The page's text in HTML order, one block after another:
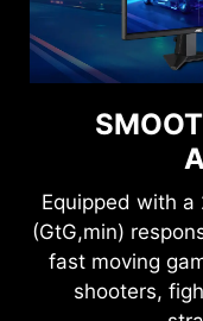
Equipped with
(GtG,min)
fast moving
shooters,
Anti-Flicker
provide a very
by reducing the
lower levels
longer periods